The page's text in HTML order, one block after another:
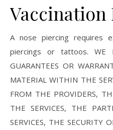
Vaccination
A nose piercing requires
piercings or tattoos. WE
GUARANTEES OR
MATERIAL WITHIN THE
FROM THE PROVIDERS,
THE SERVICES, THE
SERVICES, THE SECURITY